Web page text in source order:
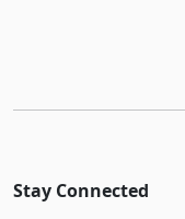
Stay Connected